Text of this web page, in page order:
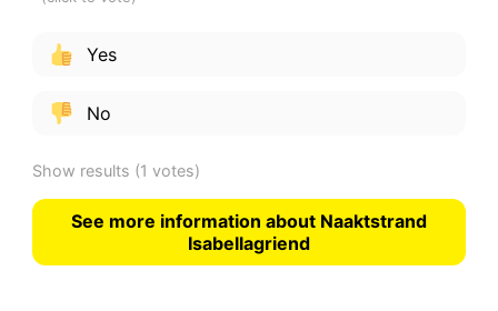
Yes
No
Show results (1 votes)
See more information about Naaktstrand
Isabellagriend